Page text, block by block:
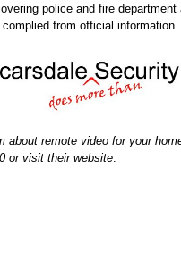
police and fire
from official information.
about remote video for your
or visit their website